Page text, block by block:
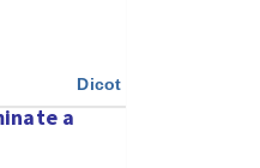
Dicot & Monocot
a